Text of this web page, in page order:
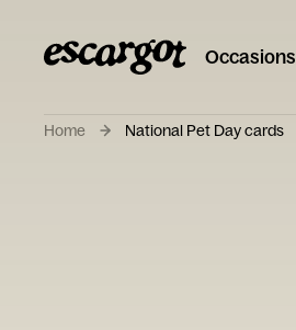
Occasions
Home National Pet Day cards